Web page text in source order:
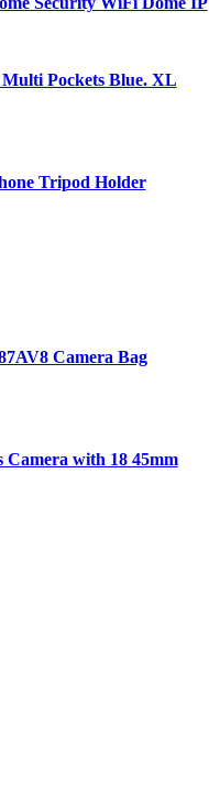
Multi Pockets Blue. XL
Tripod Holder
Camera Bag
with 18 45mm